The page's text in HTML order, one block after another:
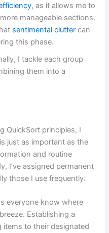
, as it allows me to
manageable sections.
sentimental clutter can
this phase.
I tackle each group
them into a
QuickSort principles, I
just as important as the
and routine
I’ve assigned permanent
those I use frequently.
everyone know where
Establishing a
items to their designated